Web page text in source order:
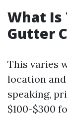
What Is
Gutter
This varies
location
speaking,
$100-$300